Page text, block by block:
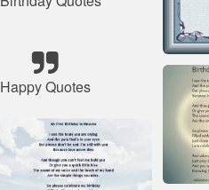
Happy Quotes